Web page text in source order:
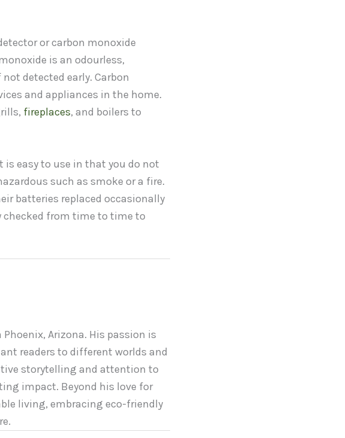
or carbon monoxide
is an odourless,
detected early. Carbon
and appliances in the home.
fireplaces, and boilers to
is easy to use in that you do not
such as smoke or a fire.
batteries replaced occasionally
checked from time to time to
Arizona. His passion is
readers to different worlds and
storytelling and attention to
impact. Beyond his love for
living, embracing eco-friendly